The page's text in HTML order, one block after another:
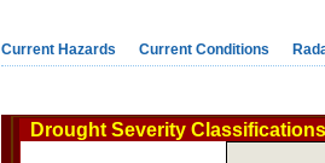
Current Hazards Current Conditions
Drought Severity Classifications